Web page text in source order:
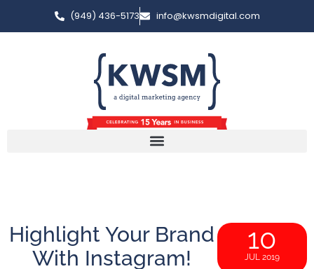
(949) 436-5173 info@kwsmdigital.com
Highlight Your Brand
With Instagram!
10
JUL 2019